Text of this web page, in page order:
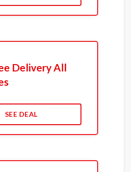
Delivery All
SEE DEAL